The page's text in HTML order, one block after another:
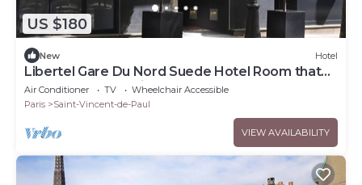
US $180
New Hotel
Libertel Gare Du Nord Suede Hotel Room that
Has a Great Location
Air Conditioner TV
Wheelchair Accessible
Paris
Saint-Vincent-de-Paul
VIEW AVAILABILITY